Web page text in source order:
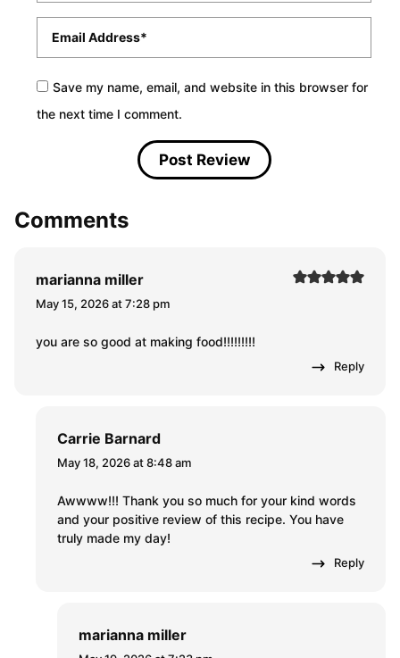
Save my name, email, and website in this browser for
the next time I comment.
Comments
marianna miller
May 15, 2026 at 7:28 pm
you are so good at making food!!!!!!!!!
Reply
Carrie Barnard
May 18, 2026 at 8:48 am
Awwww!!! Thank you so much for your kind words
and your positive review of this recipe. You have
truly made my day!
Reply
marianna miller